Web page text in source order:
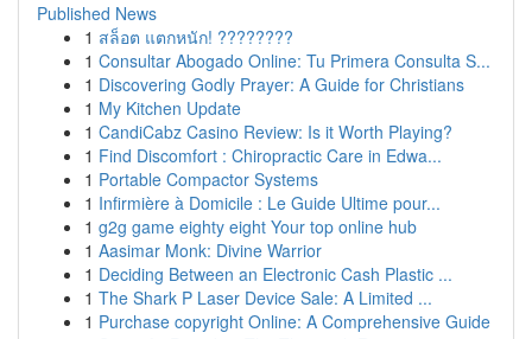
Published News
1 สล็อต แตกหนัก! ????????
1 Consultar Abogado Online: Tu Primera Consulta S...
1 Discovering Godly Prayer: A Guide for Christians
1 My Kitchen Update
1 CandiCabz Casino Review: Is it Worth Playing?
1 Find Discomfort : Chiropractic Care in Edwa...
1 Portable Compactor Systems
1 Infirmière à Domicile : Le Guide Ultime pour...
1 g2g game eighty eight Your top online hub
1 Aasimar Monk: Divine Warrior
1 Deciding Between an Electronic Cash Plastic ...
1 The Shark P Laser Device Sale: A Limited ...
1 Purchase copyright Online: A Comprehensive Guide